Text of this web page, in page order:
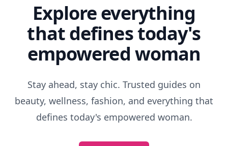
Explore everything
that defines today's
empowered woman
Stay ahead, stay chic. Trusted guides on
beauty, wellness, fashion, and everything that
defines today's empowered woman.